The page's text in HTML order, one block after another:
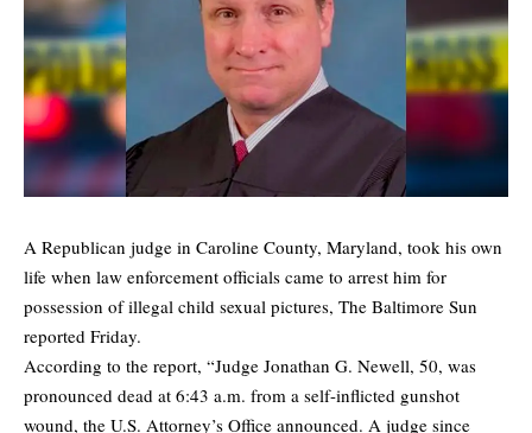
A Republican judge in Caroline County, Maryland, took his own
life when law enforcement officials came to arrest him for
possession of illegal child sexual pictures, The Baltimore Sun
reported Friday.
According to the report, “Judge Jonathan G. Newell, 50, was
pronounced dead at 6:43 a.m. from a self-inflicted gunshot
wound, the U.S. Attorney’s Office announced. A judge since